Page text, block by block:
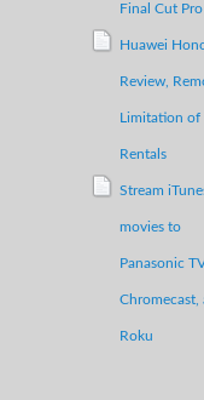
Final Cut
Huawei
Review,
Limitation of
Rentals
Stream
movies to
Panasonic
Chromecast,
Roku